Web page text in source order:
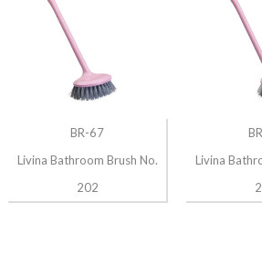
BR-67
Livina Bathroom Brush No.
202
Livina